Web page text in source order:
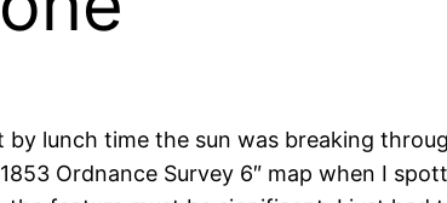
lunch time the sun was breaking
Ordnance Survey 6″ map when I